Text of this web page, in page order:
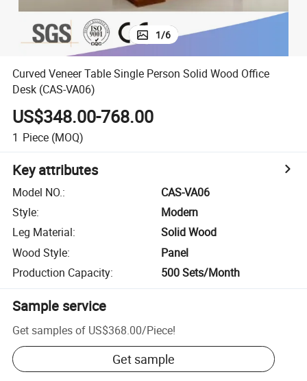
1/6
Curved Veneer Table Single Person Solid Wood Office
Desk (CAS-VA06)
US$348.00-768.00
1 Piece (MOQ)
Key attributes
Model NO.:
CAS-VA06
Style:
Modern
Leg Material:
Solid Wood
Wood Style:
Panel
Production Capacity: 500 Sets/Month
Sample service
Get samples of US$368.00/Piece!
Get sample